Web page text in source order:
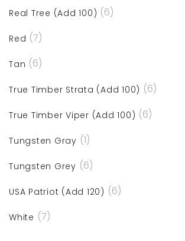
Real Tree (Add 100) (6)
Red (7)
Tan (6)
True Timber Strata (Add 100) (6)
True Timber Viper (Add 100) (6)
Tungsten Gray (1)
Tungsten Grey (6)
USA Patriot (Add 120) (6)
White (7)